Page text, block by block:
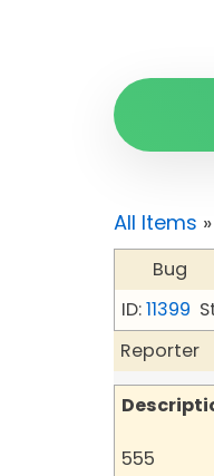
All Items »
Bug
ID:11399
Reporter
555